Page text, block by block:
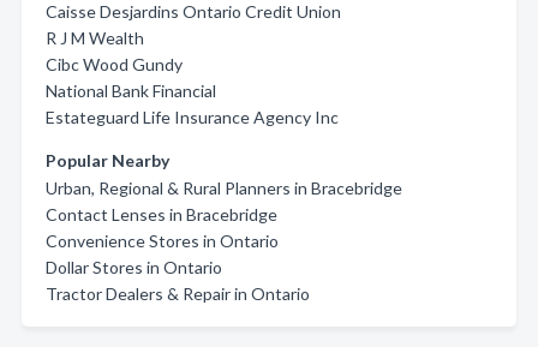
Caisse Desjardins Ontario Credit Union
R J M Wealth
Cibc Wood Gundy
National Bank Financial
Estateguard Life Insurance Agency Inc
Popular Nearby
Urban, Regional & Rural Planners in Bracebridge
Contact Lenses in Bracebridge
Convenience Stores in Ontario
Dollar Stores in Ontario
Tractor Dealers & Repair in Ontario